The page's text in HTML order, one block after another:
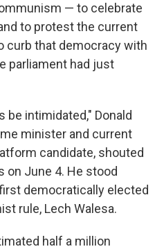
— to celebrate
to protest the current
curb that democracy with
parliament had just
be intimidated," Donald
minister and current
candidate, shouted
on June 4. He stood
democratically elected
rule, Lech Walesa.
half a million